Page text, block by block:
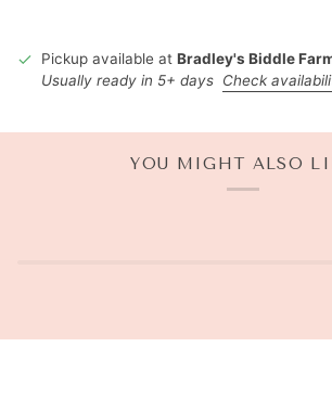
Pickup available at Bradley's Biddle
Usually ready in 5+ days Check
YOU MIGHT ALSO